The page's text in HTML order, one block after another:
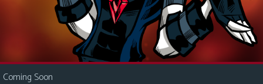
i
Coming Soon